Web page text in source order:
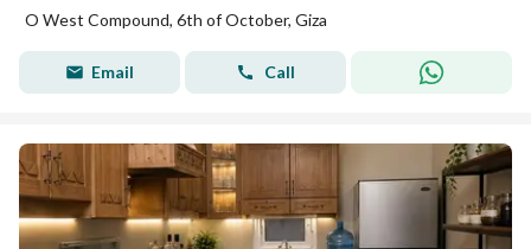
O West Compound, 6th of October, Giza
Email Call